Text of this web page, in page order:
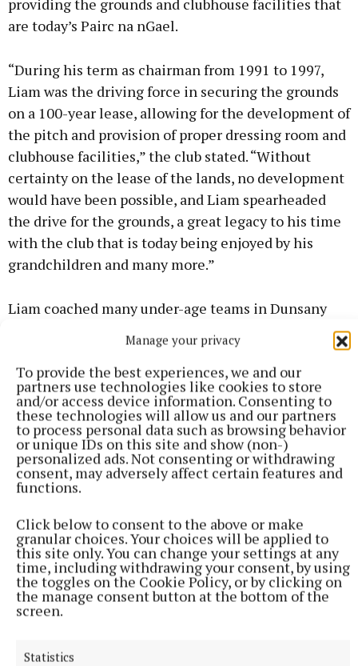
Manage your privacy
To provide the best experiences, we and our
partners use technologies like cookies to store
and/or access device information. Consenting to
these technologies will allow us and our partners
to process personal data such as browsing behavior
or unique IDs on this site and show (non-)
personalized ads. Not consenting or withdrawing
consent, may adversely affect certain features and
functions.
Click below to consent to the above or make
granular choices. Your choices will be applied to
this site only. You can change your settings at any
time, including withdrawing your consent, by using
the toggles on the Cookie Policy, or by clicking on
the manage consent button at the bottom of the
screen.
Statistics
providing the grounds and clubhouse facilities that
are today’s Pairc na nGael.
“During his term as chairman from 1991 to 1997,
Liam was the driving force in securing the grounds
on a 100-year lease, allowing for the development of
the pitch and provision of proper dressing room and
clubhouse facilities,” the club stated. “Without
certainty on the lease of the lands, no development
would have been possible, and Liam spearheaded
the drive for the grounds, a great legacy to his time
with the club that is today being enjoyed by his
grandchildren and many more.”
Liam coached many under-age teams in Dunsany
and during his chairmanship, the first under-age
title came to the club, as well as Jimmy
McGuinness’s 1996 All-Ireland senior football
medal, a first for a Dunsany clubman.
A graduate of St Joseph’s CBS in Fairview, the
famous ‘Joeys’, Liam had a long and successful
career of 40 years in service to the State as Chief
Research Laboratory in Abbottstown, Dublin, having
received a Fellowship from the Institute of Medical
Laboratory Technology in 1970. A colleague in
Abbottstown described him as an encouraging and
inspiring leader who consistently prioritised the
colleagues.